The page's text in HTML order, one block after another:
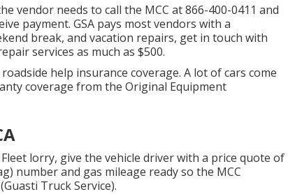
vendor needs to call the MCC at866-400-0411 and
payment. GSA pays most vendors with a
break, and vacation repairs, get in touch with
services as much as $500.
help insurance coverage. A lot of cars come
coverage from the Original Equipment
lorry, give the vehicle driver with a price quote of
number and gas mileage ready so the MCC
Truck Service).